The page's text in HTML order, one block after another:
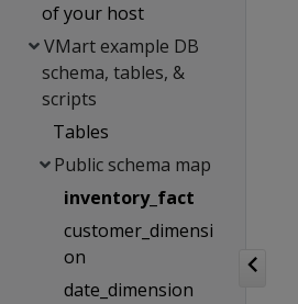
of your host
VMart example DB
schema, tables, &
scripts
Tables
Public schema map
inventory_fact
customer_dimensi
on
date_dimension